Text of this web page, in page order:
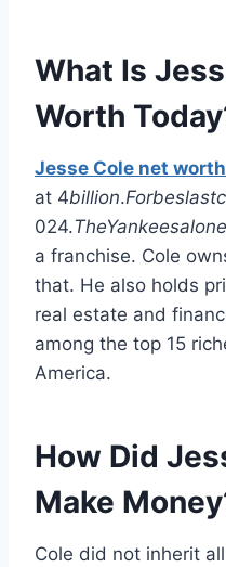
What Is
Worth
Jesse Cole net worth
at 4billion.
024.
a franchise. Cole
that. He also holds
real estate and
among the top 15
America.
How Did
Make
Cole did not inherit